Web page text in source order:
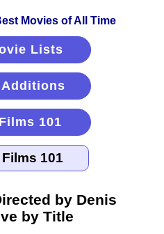
Lists
Additions
101
by Denis
by Title